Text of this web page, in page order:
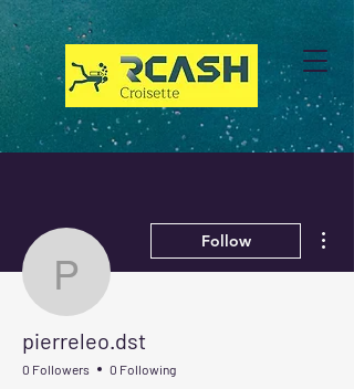
pierreleo.dst
Follow
pierreleo.dst
0 Followers 0 Following